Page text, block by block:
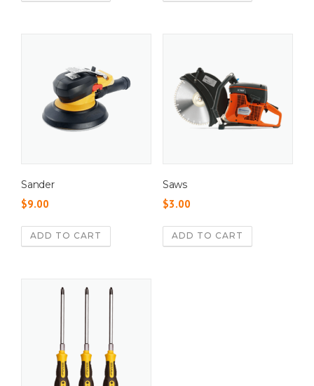
Sander
$9.00
ADD TO CART
Saws
$3.00
ADD TO CART